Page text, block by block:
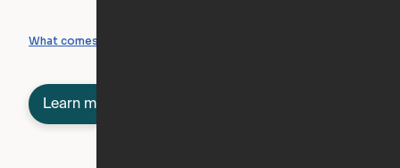
What comes included
Learn more about semi-furnished